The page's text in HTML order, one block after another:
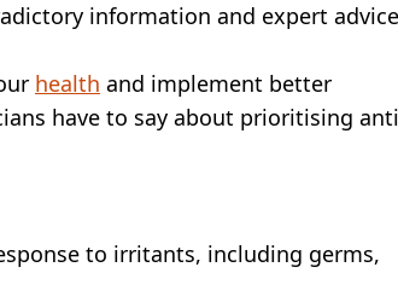
information and expert advice
health and implement better
have to say about prioritising
to irritants, including germs,